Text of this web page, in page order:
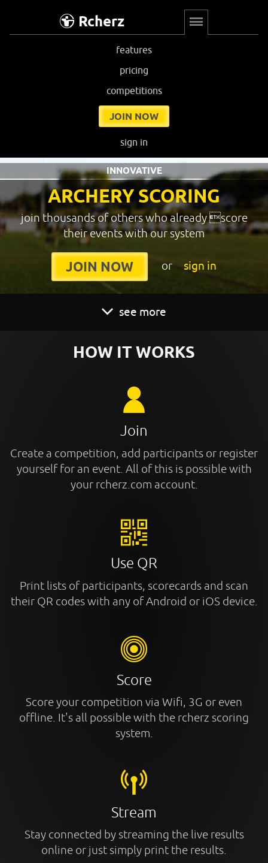
Rcherz
features
pricing
competitions
JOIN NOW
sign in
ARCHERY SCORING
INNOVATIVE
join thousands of others who already score
their events with our system
JOIN NOW or sign in
see more
HOW IT WORKS
Join
Create a competition, add participants or register
yourself for an event. All of this is possible with
your rcherz.com account.
Use QR
Print lists of participants, scorecards and scan
their QR codes with any of Android or iOS device.
Score
Score your competition via Wifi, 3G or even
offline. It's all possible with the rcherz scoring
system.
Stream
Stay connected by streaming the live results
online or just simply print the results.